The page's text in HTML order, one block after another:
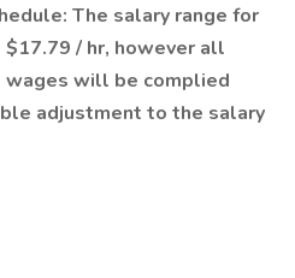
The salary range for
/ hr, however all
wages will be complied
adjustment to the salary